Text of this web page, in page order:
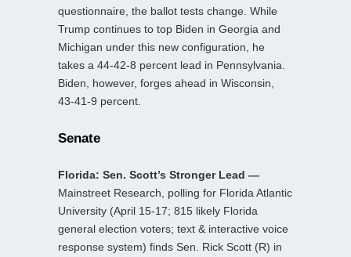
questionnaire, the ballot tests change. While
Trump continues to top Biden in Georgia and
Michigan under this new configuration, he
takes a 44-42-8 percent lead in Pennsylvania.
Biden, however, forges ahead in Wisconsin,
43-41-9 percent.
Senate
Florida: Sen. Scott’s Stronger Lead —
Mainstreet Research, polling for Florida Atlantic
University (April 15-17; 815 likely Florida
general election voters; text & interactive voice
response system) finds Sen. Rick Scott (R) in